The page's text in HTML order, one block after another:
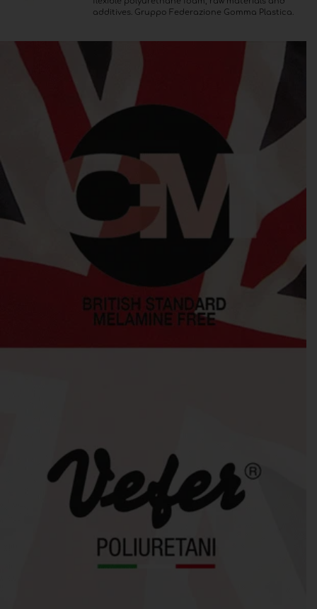
additives. Gruppo Federazione Gomma Plastica.